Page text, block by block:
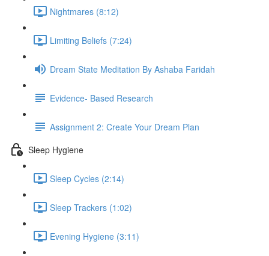
Nightmares (8:12)
Limiting Beliefs (7:24)
Dream State Meditation By Ashaba Faridah
Evidence- Based Research
Assignment 2: Create Your Dream Plan
Sleep Hygiene
Sleep Cycles (2:14)
Sleep Trackers (1:02)
Evening Hygiene (3:11)